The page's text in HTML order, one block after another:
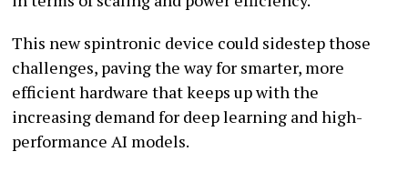
This new spintronic device could sidestep those
challenges, paving the way for smarter, more
efficient hardware that keeps up with the
increasing demand for deep learning and high-
performance AI models.